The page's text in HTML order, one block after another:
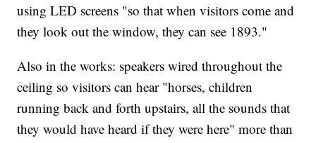
using LED screens "so that when visitors come and
they look out the window, they can see 1893."
Also in the works: speakers wired throughout the
ceiling so visitors can hear "horses, children
running back and forth upstairs, all the sounds that
they would have heard if they were here" more than